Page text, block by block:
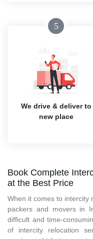
5
We drive & deliver to
new place
Book Complete
at the Best Price
When it comes to intercity
packers and movers in
difficult and time-
of intercity relocation